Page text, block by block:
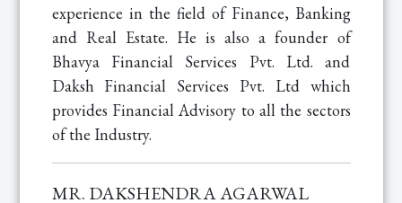
experience in the field of Finance, Banking
and Real Estate. He is also a founder of
Bhavya Financial Services Pvt. Ltd. and
Daksh Financial Services Pvt. Ltd which
provides Financial Advisory to all the sectors
of the Industry.
MR. DAKSHENDRA AGARWAL